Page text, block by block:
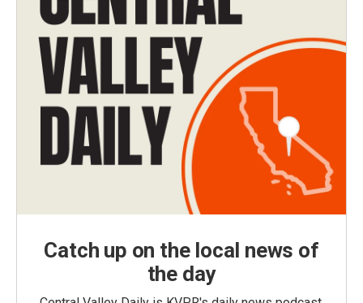
Catch up on the local news of
the day